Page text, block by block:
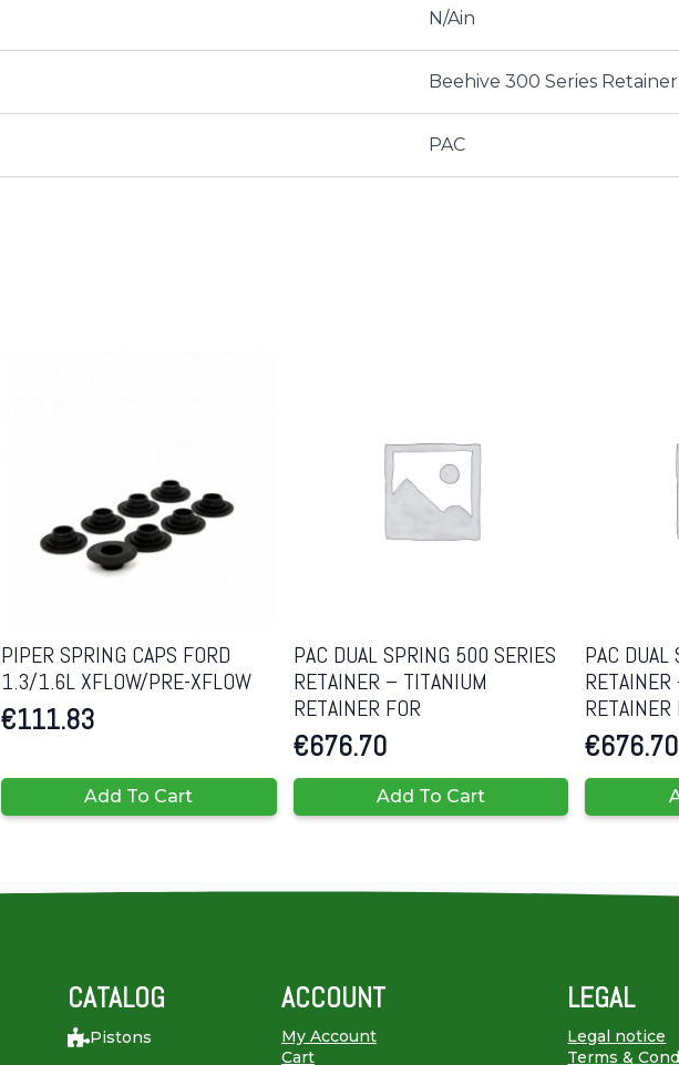
N/Ain
Beehive 300 Series Retainer
PAC
PIPER SPRING CAPS FORD
1.3/1.6L XFLOW/PRE-XFLOW
€111.83
Add To Cart
PAC DUAL SPRING 500 SERIES
RETAINER – TITANIUM
RETAINER FOR
€676.70
Add To Cart
PAC
RETAINER
€676.70
CATALOG
Pistons
ACCOUNT
My Account
Cart
LEGAL
Legal notice
Terms &